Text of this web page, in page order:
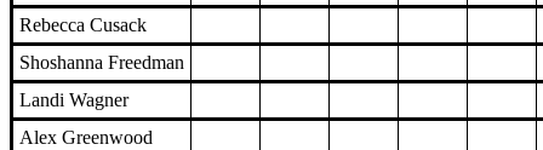
Rebecca Cusack
Shoshanna Freedman
Landi Wagner
Alex Greenwood